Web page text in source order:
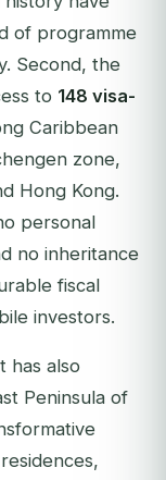
of programme
Second, the
to 148 visa-
Caribbean
zone,
Hong Kong.
personal
no inheritance
fiscal
investors.
has also
Peninsula of